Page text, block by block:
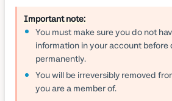
Important note:
You must make sure you do not
information in your account before
permanently.
You will be irreversibly removed
you are a member of.